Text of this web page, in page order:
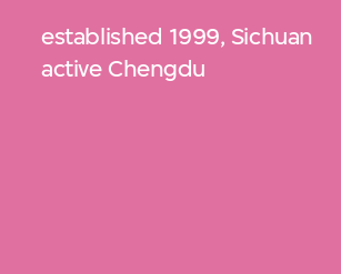
established 1999, Sichuan
active Chengdu